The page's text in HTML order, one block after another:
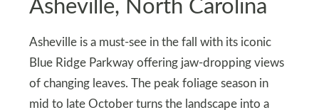
Asheville, North Carolina
Asheville is a must-see in the fall with its iconic
Blue Ridge Parkway offering jaw-dropping views
of changing leaves. The peak foliage season in
mid to late October turns the landscape into a